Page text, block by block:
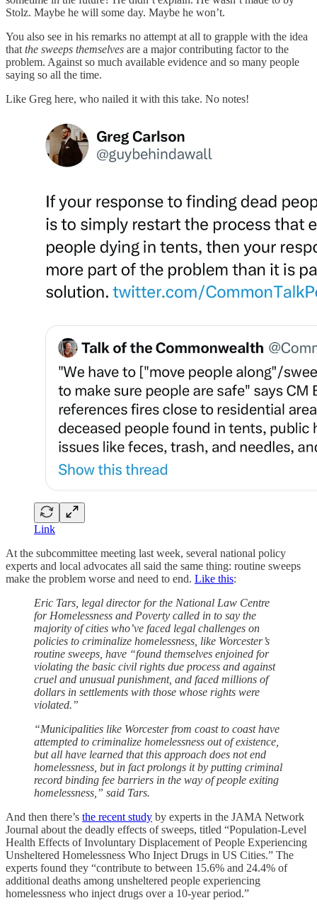
Stolz. Maybe he will some day. Maybe he won’t.
You also see in his remarks no attempt at all to grapple with the idea
thatthe sweeps themselves are a major contributing factor to the
problem. Against so much available evidence and so many people
saying so all the time.
Like Greg here, who nailed it with this take. No notes!
Link
At the subcommittee meeting last week, several national policy
experts and local advocates all said the same thing: routine sweeps
make the problem worse and need to end. Like this:
Eric Tars, legal director for the National Law Centre
for Homelessness and Poverty called in to say the
majority of cities who’ve faced legal challenges on
policies to criminalize homelessness, like Worcester’s
routine sweeps, have “found themselves enjoined for
violating the basic civil rights due process and against
cruel and unusual punishment, and faced millions of
dollars in settlements with those whose rights were
violated.”
“Municipalities like Worcester from coast to coast have
attempted to criminalize homelessness out of existence,
but all have learned that this approach does not end
homelessness, but in fact prolongs it by putting criminal
record binding fee barriers in the way of people exiting
homelessness,” said Tars.
And then there’s the recent study by experts in the JAMA Network
Journal about the deadly effects of sweeps, titled “Population-Level
Health Effects of Involuntary Displacement of People Experiencing
Unsheltered Homelessness Who Inject Drugs in US Cities.” The
experts found they “contribute to between 15.6% and 24.4% of
additional deaths among unsheltered people experiencing
homelessness who inject drugs over a 10-year period.”